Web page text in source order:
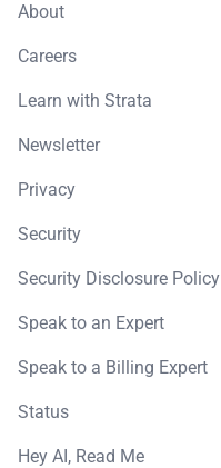
About
Careers
Learn with Strata
Newsletter
Privacy
Security
Security Disclosure Policy
Speak to an Expert
Speak to a Billing Expert
Status
Hey AI, Read Me